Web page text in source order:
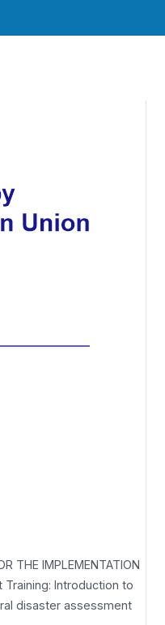
THE IMPLEMENTATION
Training: Introduction to
disaster assessment